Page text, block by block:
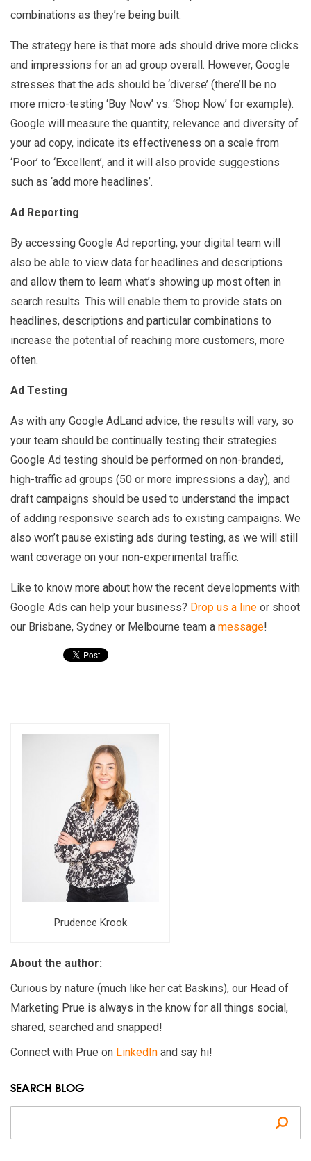
combinations as they’re being built.
The strategy here is that more ads should drive more clicks
and impressions for an ad group overall. However, Google
stresses that the ads should be ‘diverse’ (there’ll be no
more micro-testing ‘Buy Now’ vs. ‘Shop Now’ for example).
Google will measure the quantity, relevance and diversity of
your ad copy, indicate its effectiveness on a scale from
‘Poor’ to ‘Excellent’, and it will also provide suggestions
such as ‘add more headlines’.
Ad Reporting
By accessing Google Ad reporting, your digital team will
also be able to view data for headlines and descriptions
and allow them to learn what’s showing up most often in
search results. This will enable them to provide stats on
headlines, descriptions and particular combinations to
increase the potential of reaching more customers, more
often.
Ad Testing
As with any Google AdLand advice, the results will vary, so
your team should be continually testing their strategies.
Google Ad testing should be performed on non-branded,
high-traffic ad groups (50 or more impressions a day), and
draft campaigns should be used to understand the impact
of adding responsive search ads to existing campaigns. We
also won’t pause existing ads during testing, as we will still
want coverage on your non-experimental traffic.
Like to know more about how the recent developments with
Google Ads can help your business? Drop us a line or shoot
our Brisbane, Sydney or Melbourne team a message!
Prudence Krook
About the author:
Curious by nature (much like her cat Baskins), our Head of
Marketing Prue is always in the know for all things social,
shared, searched and snapped!
Connect with Prue on LinkedIn and say hi!
SEARCH BLOG